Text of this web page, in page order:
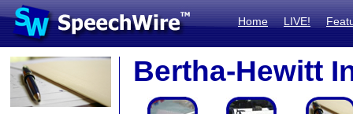
Home LIVE!
Bertha-Hewitt